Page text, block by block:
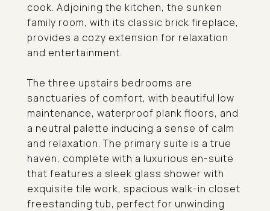
cook. Adjoining the kitchen, the sunken
family room, with its classic brick fireplace,
provides a cozy extension for relaxation
and entertainment.
The three upstairs bedrooms are
sanctuaries of comfort, with beautiful low
maintenance, waterproof plank floors, and
a neutral palette inducing a sense of calm
and relaxation. The primary suite is a true
haven, complete with a luxurious en-suite
that features a sleek glass shower with
exquisite tile work, spacious walk-in closet
freestanding tub, perfect for unwinding